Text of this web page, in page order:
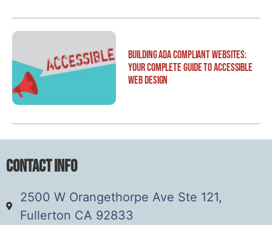
Building ADA Compliant Websites:
Your Complete Guide to Accessible
Web Design
Contact Info
2500 W Orangethorpe Ave Ste 121,
Fullerton CA 92833